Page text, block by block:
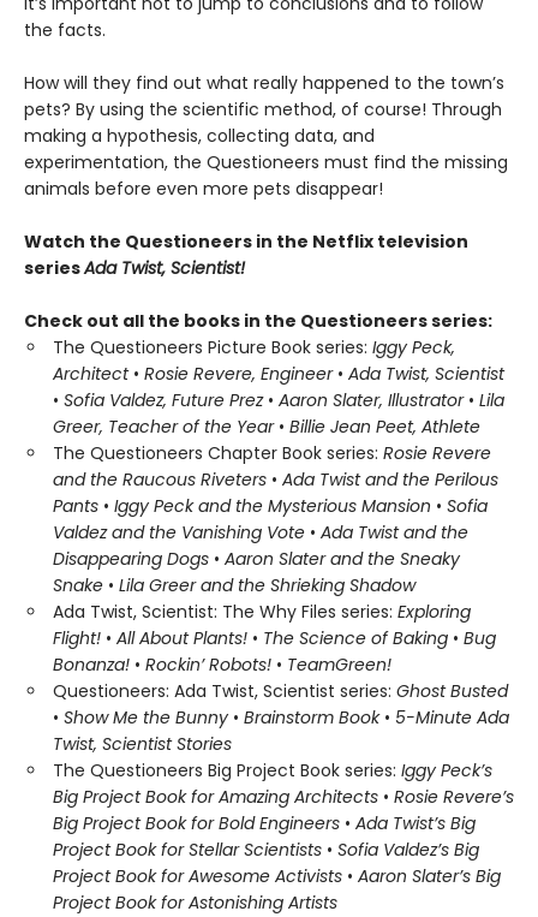
the facts.
How will they find out what really happened to the town’s
pets? By using the scientific method, of course! Through
making a hypothesis, collecting data, and
experimentation, the Questioneers must find the missing
animals before even more pets disappear!
Watch the Questioneers in the Netflix television
seriesAda Twist, Scientist!
Check out all the books in the Questioneers series:
The Questioneers Picture Book series: Iggy Peck,
Architect • Rosie Revere, Engineer • Ada Twist, Scientist
• Sofia Valdez, Future Prez • Aaron Slater, Illustrator • Lila
Greer, Teacher of the Year • Billie Jean Peet, Athlete
The Questioneers Chapter Book series: Rosie Revere
and the Raucous Riveters • Ada Twist and the Perilous
Pants • Iggy Peck and the Mysterious Mansion • Sofia
Valdez and the Vanishing Vote • Ada Twist and the
Disappearing Dogs • Aaron Slater and the Sneaky
Snake • Lila Greer and the Shrieking Shadow
Ada Twist, Scientist: The Why Files series: Exploring
Flight! • All About Plants! • The Science of Baking • Bug
Bonanza! • Rockin’ Robots! • TeamGreen!
Questioneers: Ada Twist, Scientist series: Ghost Busted
• Show Me the Bunny • Brainstorm Book • 5-Minute Ada
Twist, Scientist Stories
The Questioneers Big Project Book series: Iggy Peck’s
Big Project Book for Amazing Architects • Rosie Revere’s
Big Project Book for Bold Engineers • Ada Twist’s Big
Project Book for Stellar Scientists • Sofia Valdez’s Big
Project Book for Awesome Activists • Aaron Slater’s Big
Project Book for Astonishing Artists